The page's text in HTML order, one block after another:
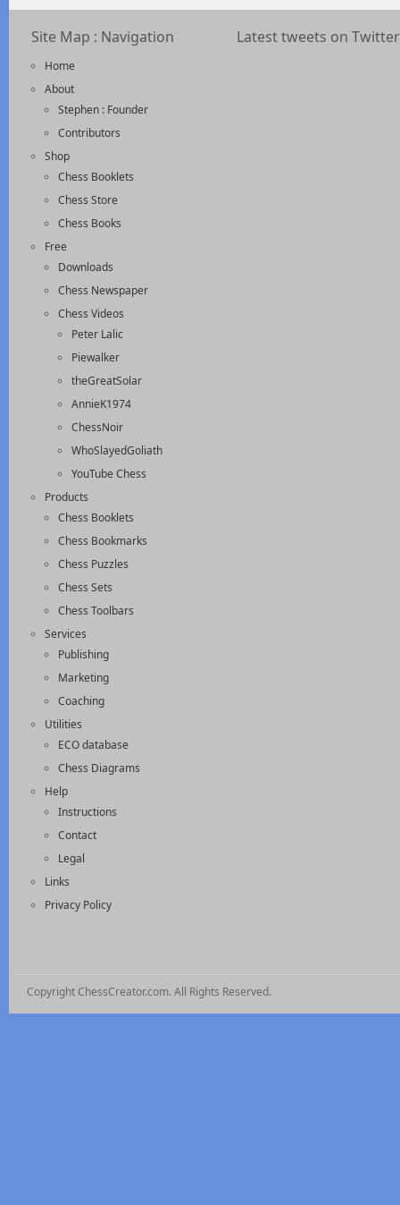
Site Map : Navigation
Home
About
Stephen : Founder
Contributors
Shop
Chess Booklets
Chess Store
Chess Books
Free
Downloads
Chess Newspaper
Chess Videos
Peter Lalic
Piewalker
theGreatSolar
AnnieK1974
ChessNoir
WhoSlayedGoliath
YouTube Chess
Products
Chess Booklets
Chess Bookmarks
Chess Puzzles
Chess Sets
Chess Toolbars
Services
Publishing
Marketing
Coaching
Utilities
ECO database
Chess Diagrams
Help
Instructions
Contact
Legal
Links
Privacy Policy
Latest tweets on Twitter
Copyright ChessCreator.com. All Rights Reserved.